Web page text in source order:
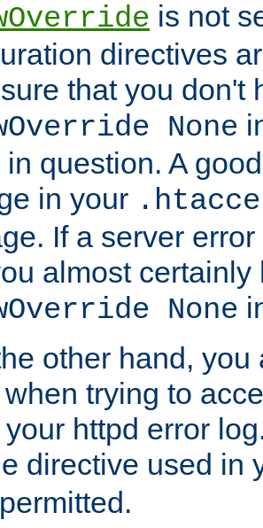
is not
directives
that you don't
None
question. A
in your
If a server
almost certainly
None
other hand,
trying to
httpd error
directive used in